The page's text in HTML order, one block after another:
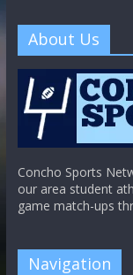
About Us
Concho Sports
our area student
game match-ups
Navigation